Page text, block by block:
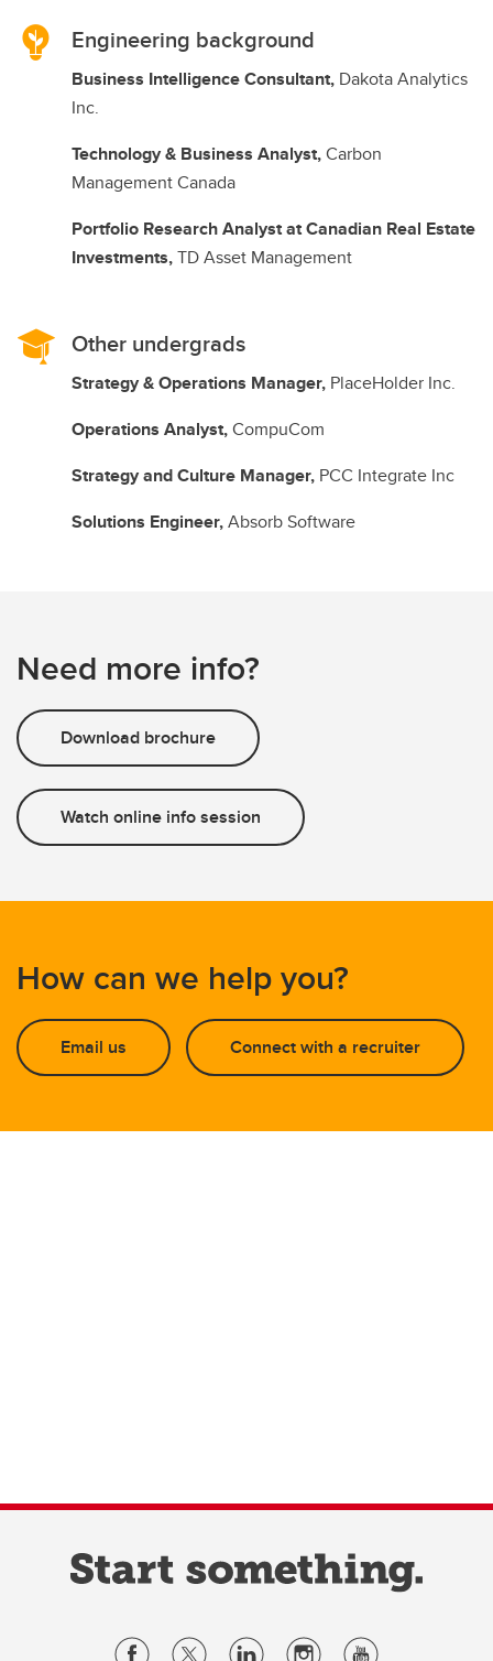
Engineering background
Business Intelligence Consultant, Dakota Analytics
Inc.
Technology & Business Analyst,Carbon
Management Canada
Portfolio Research Analyst at Canadian Real Estate
Investments,TD Asset Management
Other undergrads
Strategy & Operations Manager, PlaceHolder Inc.
Operations Analyst,CompuCom
Strategy and Culture Manager, PCC Integrate Inc
Solutions Engineer,Absorb Software
Need more info?
Download brochure
Watch online info session
How can we help you?
Email us Connect with a recruiter